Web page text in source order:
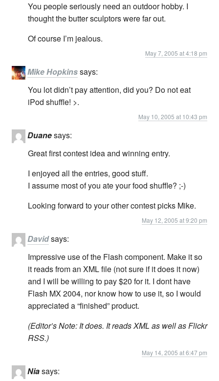
You people seriously need an outdoor hobby. I
thought the butter sculptors were far out.
Of course I’m jealous.
May 7, 2005 at 4:18 pm
Mike Hopkinssays:
You lot didn’t pay attention, did you? Do not eat
iPod shuffle! >.
May 10, 2005 at 10:43 pm
Duanesays:
Great first contest idea and winning entry.
I enjoyed all the entries, good stuff.
I assume most of you ate your food shuffle? ;-)
Looking forward to your other contest picks Mike.
May 12, 2005 at 9:20 pm
Davidsays:
Impressive use of the Flash component. Make it so
it reads from an XML file (not sure if it does it now)
and I will be willing to pay $20 for it. I dont have
Flash MX 2004, nor know how to use it, so I would
appreciated a “finished” product.
(Editor’s Note: It does. It reads XML as well as Flickr
RSS.)
May 14, 2005 at 6:47 pm
Niasays: